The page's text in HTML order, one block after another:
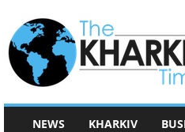
e
K
NEWS KHARKIV